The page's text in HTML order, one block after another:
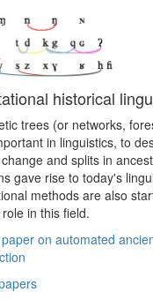
historical
trees (or networks,
in linguistics, to
and splits in
gave rise to today's
methods are also
in this field.
paper on automated